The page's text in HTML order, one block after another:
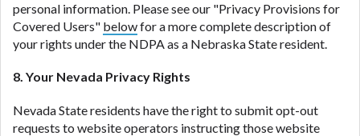
personal information. Please see our "Privacy Provisions for
Covered Users" belowfor a more complete description of
your rights under the NDPA as a Nebraska State resident.
8. Your Nevada Privacy Rights
Nevada State residents have the right to submit opt-out
requests to website operators instructing those website